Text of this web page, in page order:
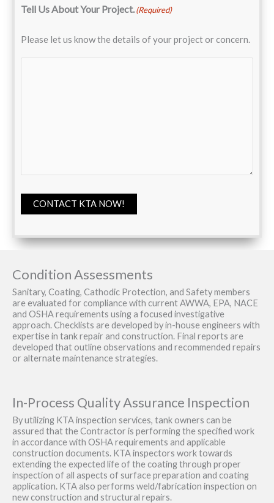
Tell Us About Your Project.(Required)
Please let us know the details of your project or concern.
CONTACT KTA NOW!
Condition Assessments
Sanitary, Coating, Cathodic Protection, and Safety members
are evaluated for compliance with current AWWA, EPA, NACE
and OSHA requirements using a focused investigative
approach. Checklists are developed by in-house engineers with
expertise in tank repair and construction. Final reports are
developed that outline observations and recommended repairs
or alternate maintenance strategies.
In-Process Quality Assurance Inspection
By utilizing KTA inspection services, tank owners can be
assured that the Contractor is performing the specified work
in accordance with OSHA requirements and applicable
construction documents. KTA inspectors work towards
extending the expected life of the coating through proper
inspection of all aspects of surface preparation and coating
application. KTA also performs weld/fabrication inspection on
new construction and structural repairs.